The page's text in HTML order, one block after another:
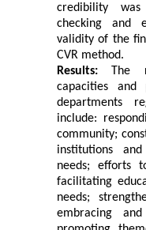
credibility
checking and
validity of the
CVR method.
Results:
The
capacities and
departments
include:
community;
institutions
needs; efforts
facilitating
needs;
embracing